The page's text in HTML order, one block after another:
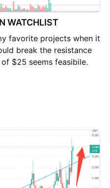
WATCHLIST
favorite projects when it
break the resistance
$25 seems feasibile.